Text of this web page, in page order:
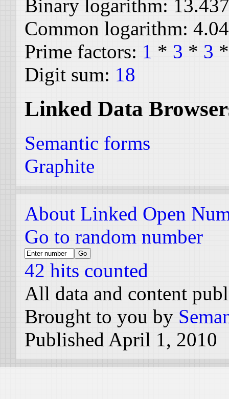
Binary logarithm:
Common logarithm:
Prime factors: 1 * 3 * 3
Digit sum: 18
Linked Data
Semantic forms
Graphite
About Linked Open
Go to random number
42 hits counted
All data and content
Brought to you by
Published April 1, 2010